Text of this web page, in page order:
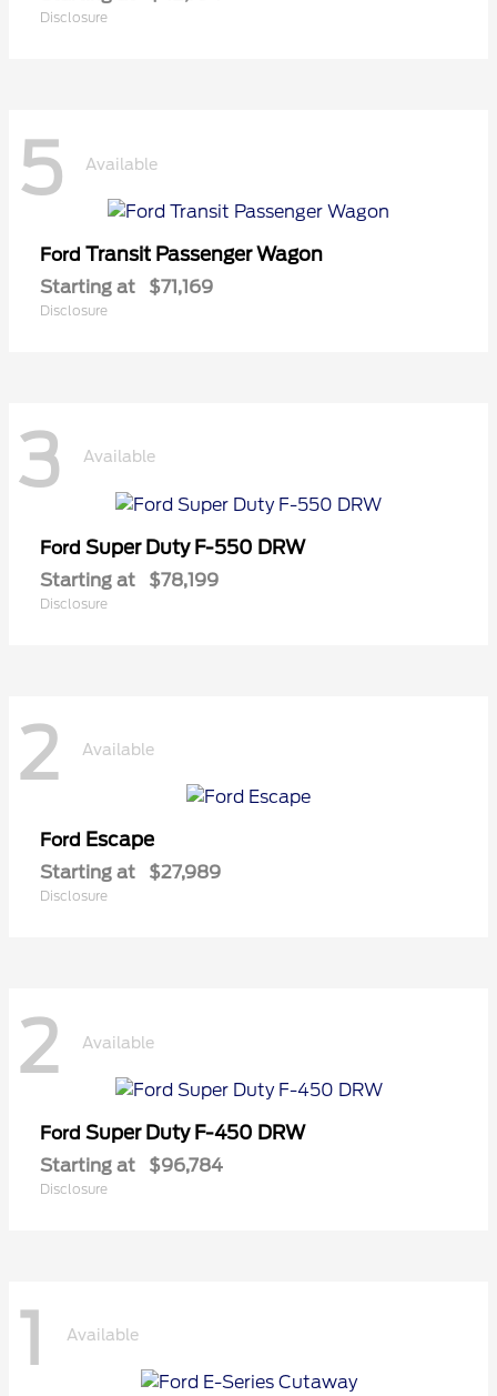
Disclosure
5 Available
Ford Transit Passenger Wagon
Starting at $71,169
Disclosure
3 Available
Ford Super Duty F-550 DRW
Starting at $78,199
Disclosure
2 Available
Ford Escape
Starting at $27,989
Disclosure
2 Available
Ford Super Duty F-450 DRW
Starting at $96,784
Disclosure
1 Available